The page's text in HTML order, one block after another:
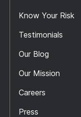
Know Your Risk
Testimonials
Our Blog
Our Mission
Careers
Press